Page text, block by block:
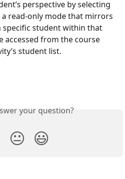
perspective by selecting
read-only mode that mirrors
specific student within that
accessed from the course
student list.
your question?
😐 😃